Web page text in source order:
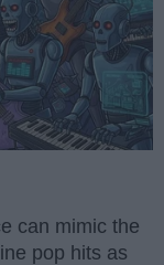
can mimic the
pop hits as